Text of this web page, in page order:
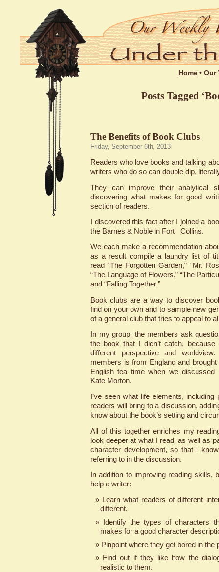
Home • Our
Posts Tagged
The Benefits of Book Clubs
Friday, September 6th, 2013
Readers who love books and talking
writers who do so can double dip,
They can improve their analytical
discovering what makes for good
section of readers.
I discovered this fact after I joined a
the Barnes & Noble in Fort Collins.
We each make a recommendation
as a result compile a laundry list of
read “The Forgotten Garden,” “Mr.
“The Language of Flowers,” “The
and “Falling Together.”
Book clubs are a way to discover
find on your own and to sample new
of a general club that tries to appeal to
In my group, the members ask
the book that I didn’t catch,
different perspective and
members is from England and
English tea time when we discussed
Kate Morton.
I’ve seen what life elements, including
readers will bring to a discussion,
know about the book’s setting and
All of this together enriches my
look deeper at what I read, as well as
character development, so that I
referring to in the discussion.
In addition to improving reading skills,
help a writer:
Learn what readers of different
different.
Identify the types of characters
makes for a good character
Pinpoint where they get bored in the
Find out if they like how the
realistic to them.